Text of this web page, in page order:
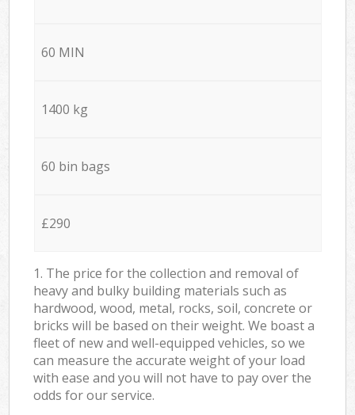
60 MIN
1400 kg
60 bin bags
£290
1. The price for the collection and removal of
heavy and bulky building materials such as
hardwood, wood, metal, rocks, soil, concrete or
bricks will be based on their weight. We boast a
fleet of new and well-equipped vehicles, so we
can measure the accurate weight of your load
with ease and you will not have to pay over the
odds for our service.